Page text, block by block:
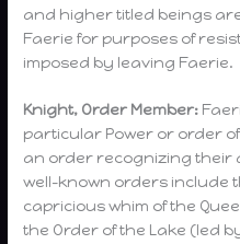
and higher titled beings
Faerie for purposes of
imposed by leaving Faerie.
Knight, Order Member:
particular Power or order
an order recognizing their
well-known orders include
capricious whim of the
the Order of the Lake (led